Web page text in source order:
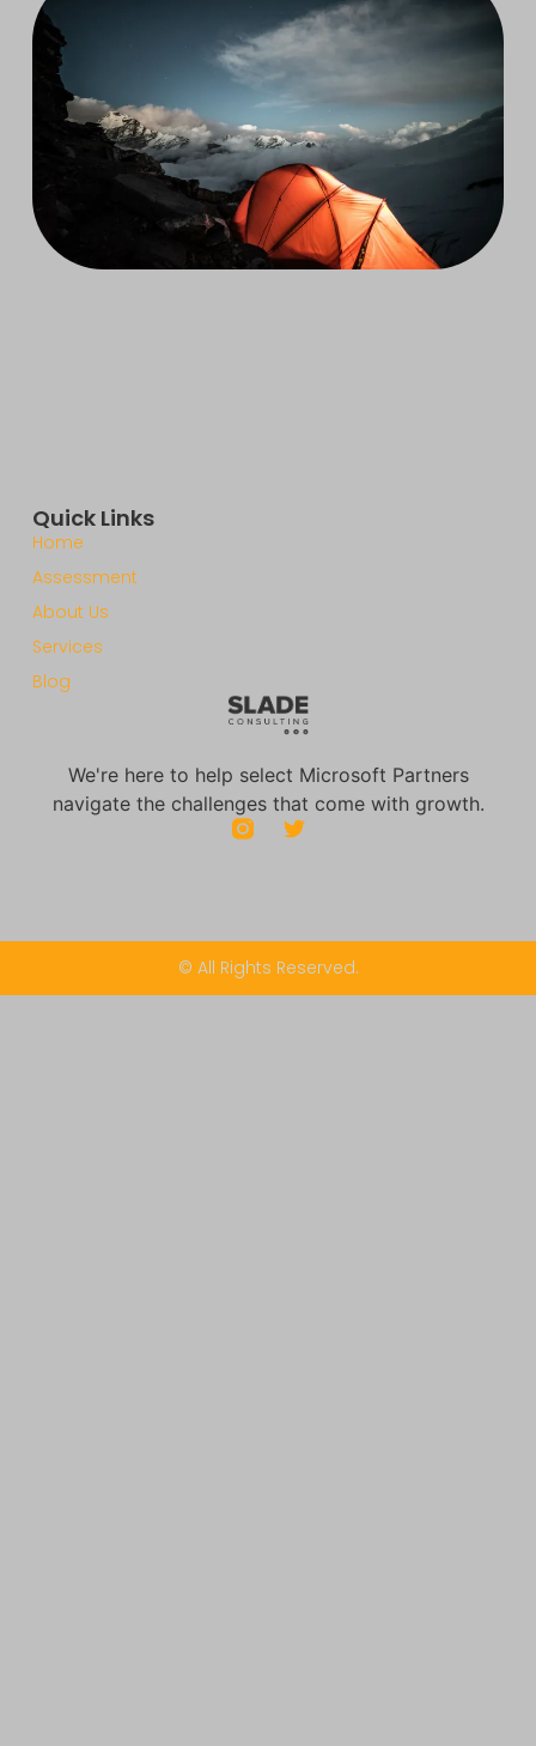
We're here to help select Microsoft Partners
navigate the challenges that come with growth.
Quick Links
Home
Assessment
About Us
Services
Blog
© All Rights Reserved.